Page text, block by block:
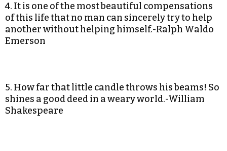
4. It is one of the most beautiful compensations
of this life that no man can sincerely try to help
another without helping himself.-Ralph Waldo
Emerson
5. How far that little candle throws his beams! So
shines a good deed in a weary world.-William
Shakespeare